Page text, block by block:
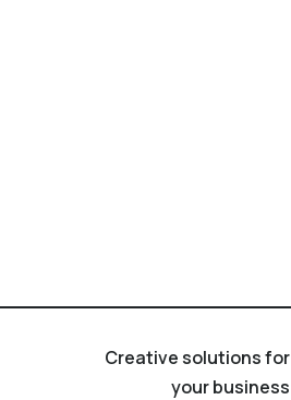
Creative solutions for
your business